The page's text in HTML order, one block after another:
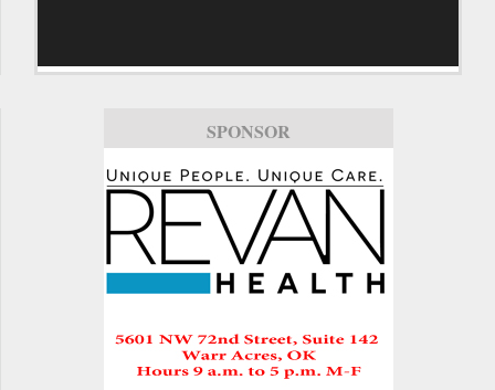
SPONSOR